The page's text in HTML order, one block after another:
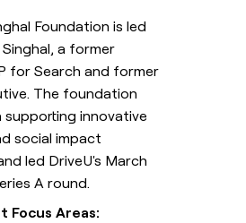
Foundation is led
a former
for Search and former
The foundation
supporting innovative
social impact
led DriveU's March
A round.
Focus Areas: